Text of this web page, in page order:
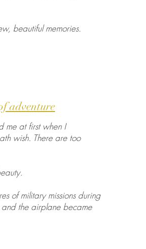
beautiful memories.
adventure
me at first when I
wish. There are too
of military missions during
the airplane became